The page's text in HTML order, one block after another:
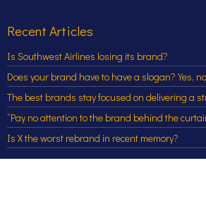
Recent Articles
Is Southwest Airlines losing its brand?
Does your brand have to have a slogan? Yes,
The best brands stay focused on delivering a
“Pay no attention to the brand behind the
Is X the worst rebrand in recent memory?